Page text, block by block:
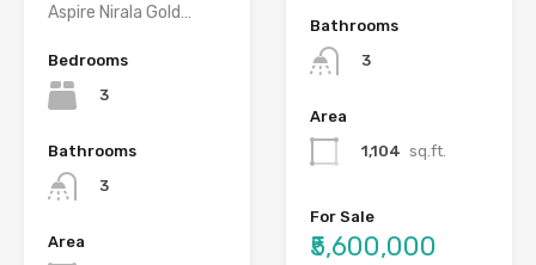
Aspire Nirala Gold…
Bedrooms
3
Bathrooms
3
Area
Bathrooms
3
Area
1,104 sq.ft.
For Sale
₹5,600,000